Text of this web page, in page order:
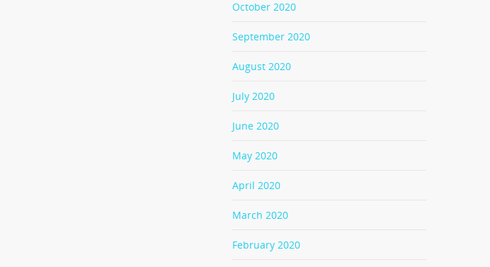
October 2020
September 2020
August 2020
July 2020
June 2020
May 2020
April 2020
March 2020
February 2020